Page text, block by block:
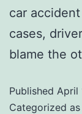
car
cases,
blame the
Published April
Categorized as